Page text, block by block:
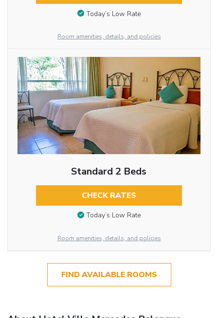
Today’s Low Rate
Room amenities, details, and policies
Standard 2 Beds
CHECK RATES
Today’s Low Rate
Room amenities, details, and policies
FIND AVAILABLE ROOMS